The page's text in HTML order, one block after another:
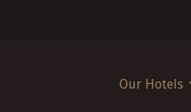
Our Hotels